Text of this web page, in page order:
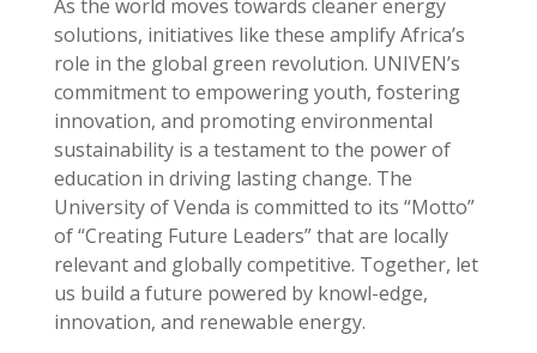
As the world moves towards cleaner energy
solutions, initiatives like these amplify Africa’s
role in the global green revolution. UNIVEN’s
commitment to empowering youth, fostering
innovation, and promoting environmental
sustainability is a testament to the power of
education in driving lasting change. The
University of Venda is committed to its “Motto”
of “Creating Future Leaders” that are locally
relevant and globally competitive. Together, let
us build a future powered by knowl-edge,
innovation, and renewable energy.